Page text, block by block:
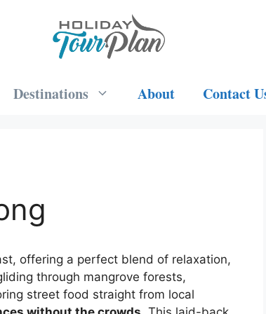
Destinations About Contact
offering a perfect blend of relaxation,
through mangrove forests,
street food straight from local